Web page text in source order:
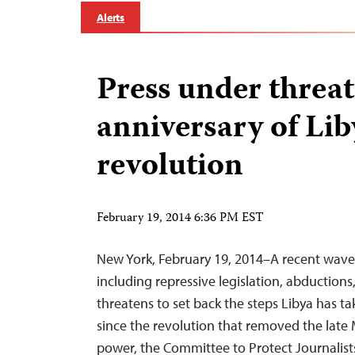
Alerts
Press under
anniversary of
revolution
February 19, 2014 6:36 PM EST
New York, February 19, 2014–A recent
including repressive legislation,
threatens to set back the steps Libya has
since the revolution that removed the late
power, the Committee to Protect